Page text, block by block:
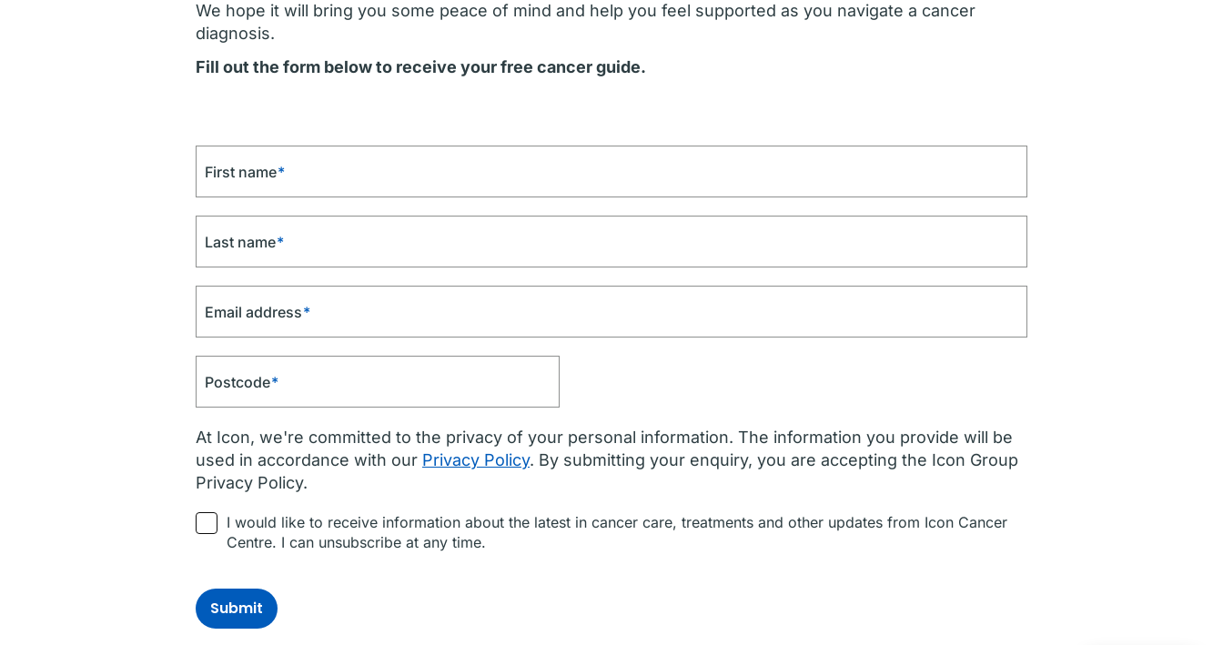
We hope it will bring you some peace of mind and help you feel supported as you navigate a cancer
diagnosis.
Fill out the form below to receive your free cancer guide.
First name*
Last name*
Email address*
Postcode*
At Icon, we're committed to the privacy of your personal information. The information you provide will be
used in accordance with our Privacy Policy. By submitting your enquiry, you are accepting the Icon Group
Privacy Policy.
I would like to receive information about the latest in cancer care, treatments and other updates from Icon Cancer
Centre. I can unsubscribe at any time.
Submit